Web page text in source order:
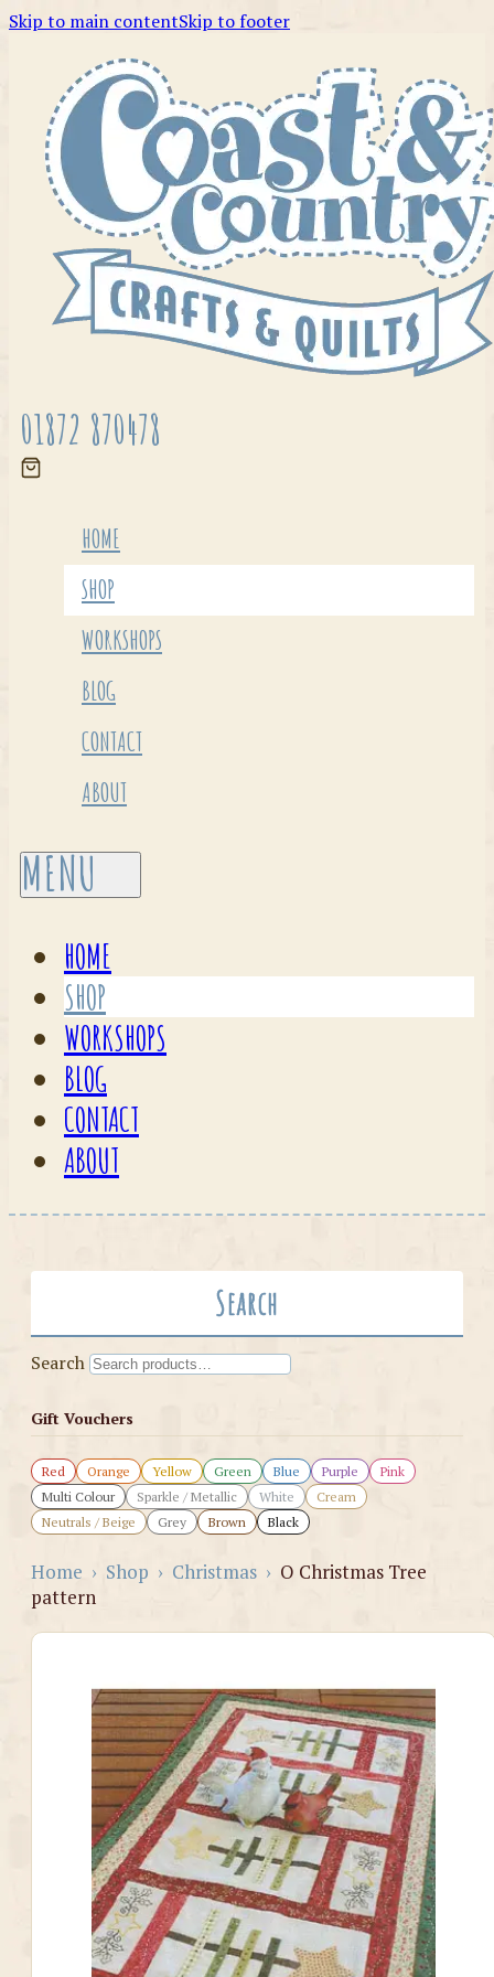
Skip to main contentSkip to footer
01872 870478
HOME
SHOP
WORKSHOPS
BLOG
CONTACT
ABOUT
HOME
SHOP
WORKSHOPS
BLOG
CONTACT
ABOUT
Search
Search
Gift Vouchers
Red Orange Yellow Green Blue Purple
Pink
Multi Colour
Sparkle / Metallic White
Cream
Neutrals / Beige
Grey Brown Black
Home › Shop › Christmas › O Christmas Tree
pattern